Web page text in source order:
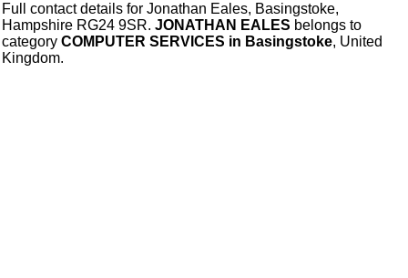
Full contact details for Jonathan Eales, Basingstoke,
Hampshire RG24 9SR. JONATHAN EALES belongs to
category COMPUTER SERVICES in Basingstoke, United
Kingdom.